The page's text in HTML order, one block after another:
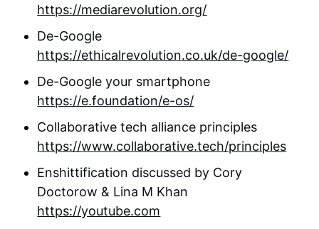
https://mediarevolution.org/
De-Google
https://ethicalrevolution.co.uk/de-google/
De-Google your smartphone
https://e.foundation/e-os/
Collaborative tech alliance principles
https://www.collaborative.tech/principles
Enshittification discussed by Cory
Doctorow & Lina M Khan
https://youtube.com